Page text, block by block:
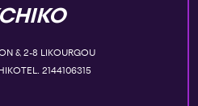
& 2-8 LIKOURGOU
2144106315